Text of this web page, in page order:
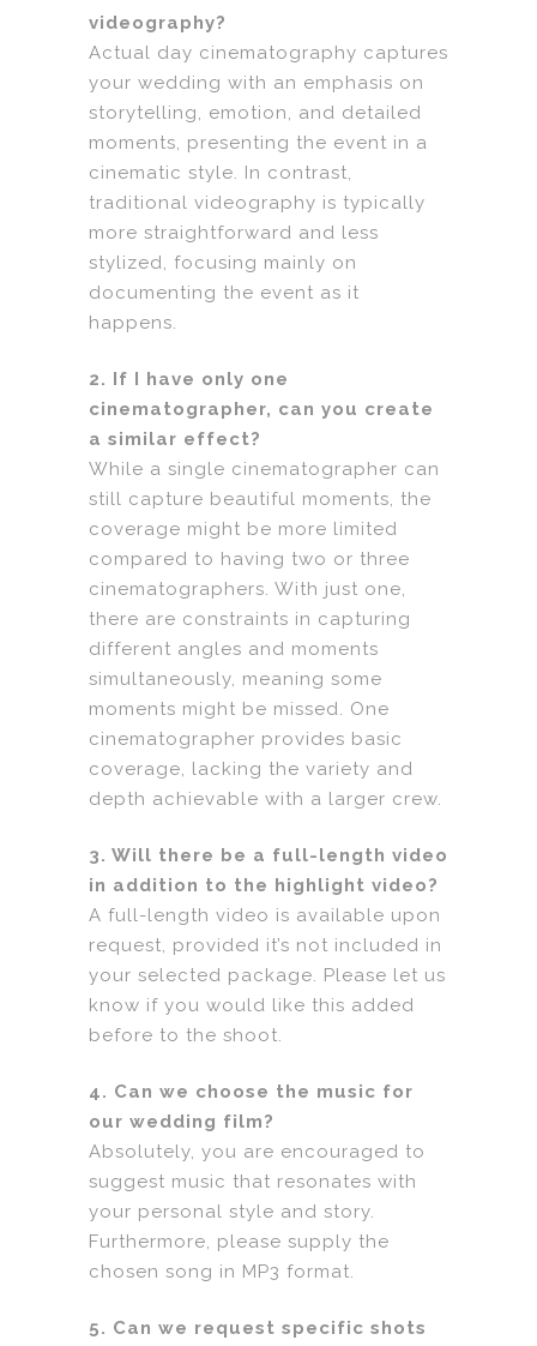
videography?
Actual day cinematography captures
your wedding with an emphasis on
storytelling, emotion, and detailed
moments, presenting the event in a
cinematic style. In contrast,
traditional videography is typically
more straightforward and less
stylized, focusing mainly on
documenting the event as it
happens.
2. If I have only one
cinematographer, can you create
a similar effect?
While a single cinematographer can
still capture beautiful moments, the
coverage might be more limited
compared to having two or three
cinematographers. With just one,
there are constraints in capturing
different angles and moments
simultaneously, meaning some
moments might be missed. One
cinematographer provides basic
coverage, lacking the variety and
depth achievable with a larger crew.
3. Will there be a full-length video
in addition to the highlight video?
A full-length video is available upon
request, provided it’s not included in
your selected package. Please let us
know if you would like this added
before to the shoot.
4. Can we choose the music for
our wedding film?
Absolutely, you are encouraged to
suggest music that resonates with
your personal style and story.
Furthermore, please supply the
chosen song in MP3 format.
5. Can we request specific shots